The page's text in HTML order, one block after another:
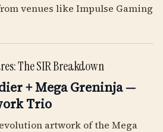
venues like Impulse Gaming
The SIR Breakdown
+ Mega Greninja —
Trio
artwork of the Mega